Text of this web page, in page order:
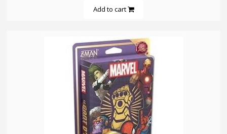
Add to cart